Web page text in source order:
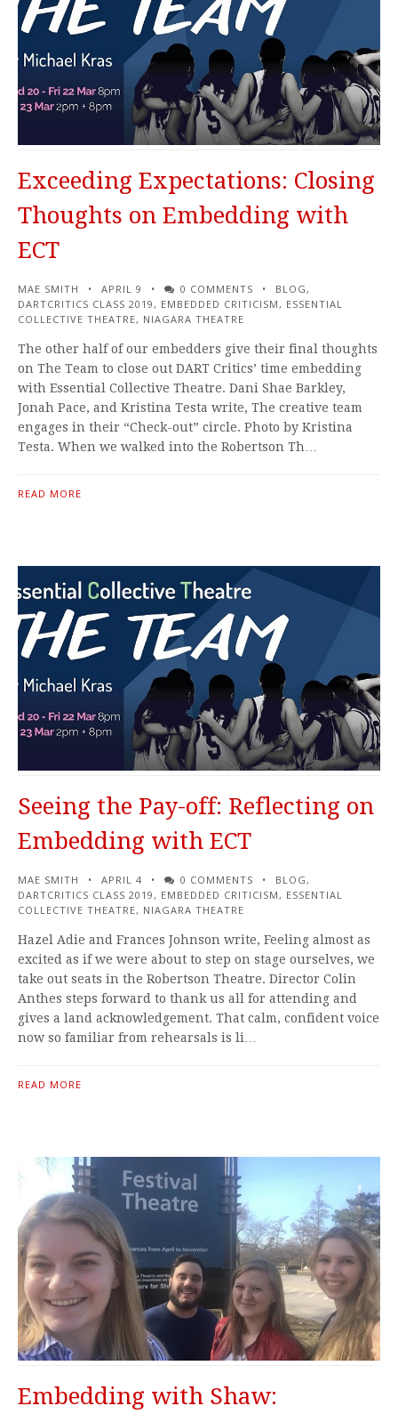
Exceeding Expectations: Closing
Thoughts on Embedding with
ECT
MAE SMITH APRIL 9 0 COMMENTS BLOG,
DARTCRITICS CLASS 2019, EMBEDDED CRITICISM, ESSENTIAL
COLLECTIVE THEATRE, NIAGARA THEATRE
The other half of our embedders give their final thoughts
on The Team to close out DART Critics’ time embedding
with Essential Collective Theatre. Dani Shae Barkley,
Jonah Pace, and Kristina Testa write, The creative team
engages in their “Check-out” circle. Photo by Kristina
Testa. When we walked into the Robertson Th…
READ MORE
Seeing the Pay-off: Reflecting on
Embedding with ECT
MAE SMITH APRIL 4 0 COMMENTS BLOG ,
DARTCRITICS CLASS 2019 , EMBEDDED CRITICISM , ESSENTIAL
COLLECTIVE THEATRE, NIAGARA THEATRE
Hazel Adie and Frances Johnson write, Feeling almost as
excited as if we were about to step on stage ourselves, we
take out seats in the Robertson Theatre. Director Colin
Anthes steps forward to thank us all for attending and
gives a land acknowledgement. That calm, confident voice
now so familiar from rehearsals is li…
READ MORE
Embedding with Shaw: